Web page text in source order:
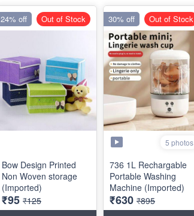
Bow Design Printed
Non Woven storage
(Imported)
₹95 ₹125
24% off Out of Stock
5 photos
736 1L Rechargable
Portable Washing
Machine (Imported)
₹630 ₹895
30% off Out of Stock